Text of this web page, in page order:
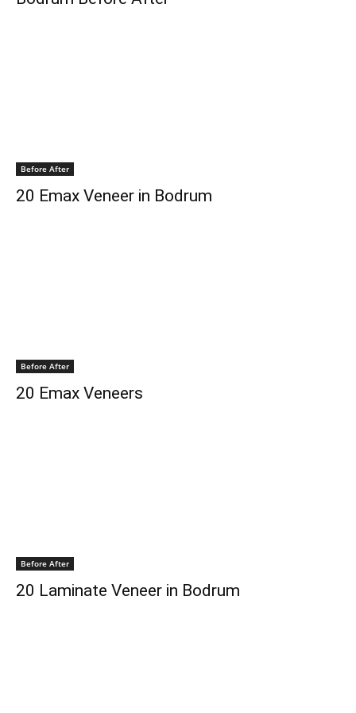
Before After
20 Emax Veneer in Bodrum
Before After
20 Emax Veneers
Before After
20 Laminate Veneer in Bodrum